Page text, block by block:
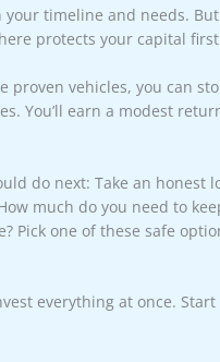
your timeline and needs.
protects your capital
proven vehicles, you can
You’ll earn a modest
do next: Take an honest
much do you need to
Pick one of these safe
everything at once.